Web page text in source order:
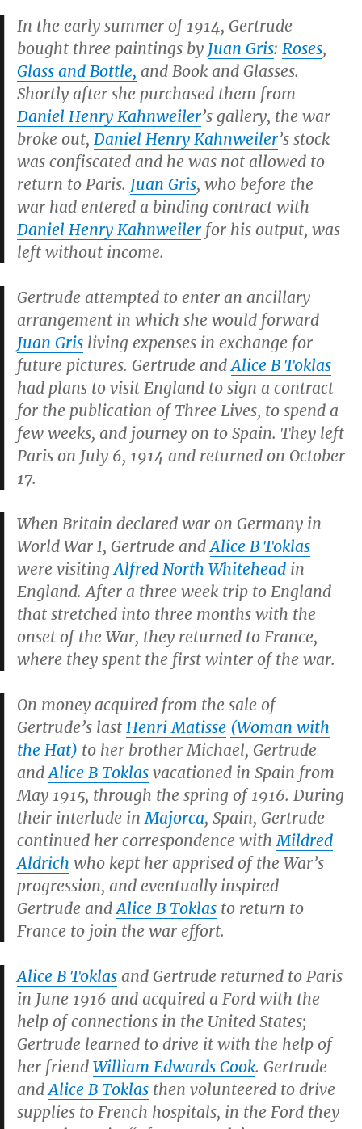
In the early summer of 1914, Gertrude
bought three paintings by Juan Gris: Roses,
Glass and Bottle, and Book and Glasses.
Shortly after she purchased them from
Daniel Henry Kahnweiler’s gallery, the war
broke out, Daniel Henry Kahnweiler’s stock
was confiscated and he was not allowed to
return to Paris. Juan Gris, who before the
war had entered a binding contract with
Daniel Henry Kahnweiler for his output, was
left without income.
Gertrude attempted to enter an ancillary
arrangement in which she would forward
Juan Gris living expenses in exchange for
future pictures. Gertrude andAlice B Toklas
had plans to visit England to sign a contract
for the publication ofThree Lives, to spend a
few weeks, and journey on to Spain. They left
Paris on July 6, 1914 and returned on October
17.
When Britain declared war on Germany in
World War I, Gertrude andAlice B Toklas
were visitingAlfred North Whitehead in
England. After a three week trip to England
that stretched into three months with the
onset of the War, they returned to France,
where they spent the first winter of the war.
On money acquired from the sale of
Gertrude’s last Henri Matisse (Woman with
the Hat) to her brother Michael, Gertrude
andAlice B Toklas vacationed in Spain from
May 1915, through the spring of 1916. During
their interlude inMajorca, Spain, Gertrude
continued her correspondence withMildred
Aldrich who kept her apprised of the War’s
progression, and eventually inspired
Gertrude andAlice B Toklas to return to
France to join the war effort.
Alice B Toklas and Gertrude returned to Paris
in June 1916 and acquired a Ford with the
help of connections in the United States;
Gertrude learned to drive it with the help of
her friend William Edwards Cook. Gertrude
andAlice B Toklas then volunteered to drive
supplies to French hospitals, in the Ford they